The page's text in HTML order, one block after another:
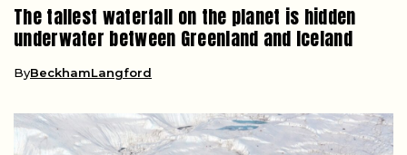
The tallest waterfall on the planet is hidden
underwater between Greenland and Iceland
ByBeckhamLangford